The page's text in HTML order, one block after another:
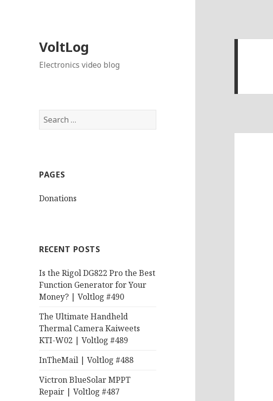
VoltLog
Electronics video blog
Search
for:
PAGES
Donations
RECENT POSTS
Is the Rigol DG822 Pro the Best
Function Generator for Your
Money? | Voltlog #490
The Ultimate Handheld
Thermal Camera Kaiweets
KTI-W02 | Voltlog #489
InTheMail | Voltlog #488
Victron BlueSolar MPPT
Repair | Voltlog #487